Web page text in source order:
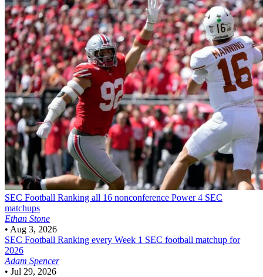
SEC Football Ranking all 16 nonconference Power 4 SEC
matchups
Ethan Stone
• Aug 3, 2026
SEC Football Ranking every Week 1 SEC football matchup for
2026
Adam Spencer
• Jul 29, 2026